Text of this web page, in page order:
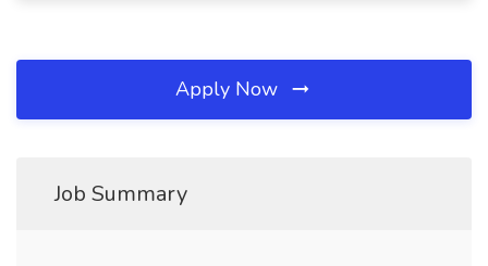
Apply Now
Job Summary